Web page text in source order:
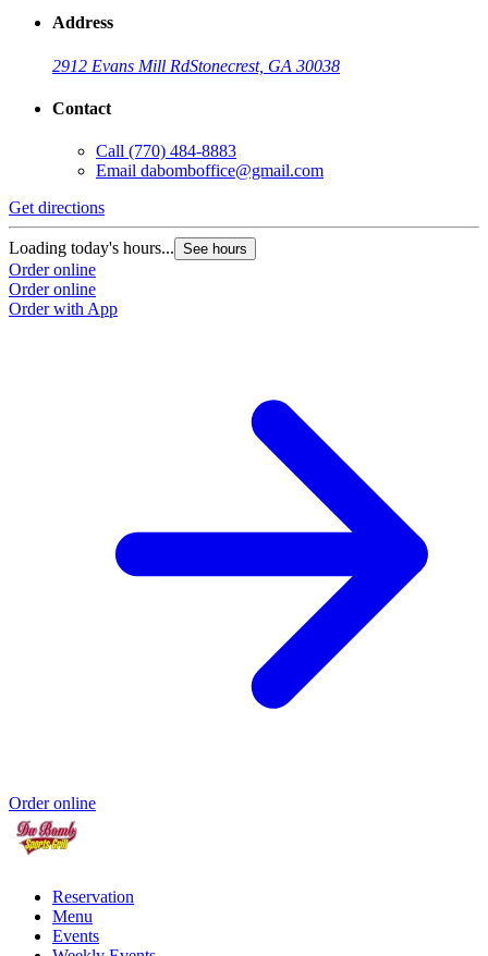
Address
2912 Evans Mill RdStonecrest, GA 30038
Contact
Call (770) 484-8883
Email dabomboffice@gmail.com
Get directions
Loading today's hours... See hours
Order online
Order online
Order with App
Order online
Reservation
Menu
Events